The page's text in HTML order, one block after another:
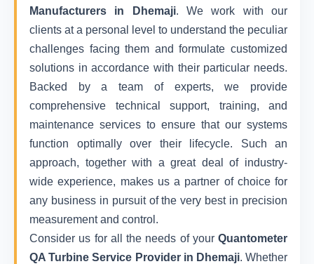
Manufacturers in Dhemaji. We work with our
clients at a personal level to understand the peculiar
challenges facing them and formulate customized
solutions in accordance with their particular needs.
Backed by a team of experts, we provide
comprehensive technical support, training, and
maintenance services to ensure that our systems
function optimally over their lifecycle. Such an
approach, together with a great deal of industry-
wide experience, makes us a partner of choice for
any business in pursuit of the very best in precision
measurement and control.
Consider us for all the needs of your Quantometer
QA Turbine Service Provider in Dhemaji. Whether